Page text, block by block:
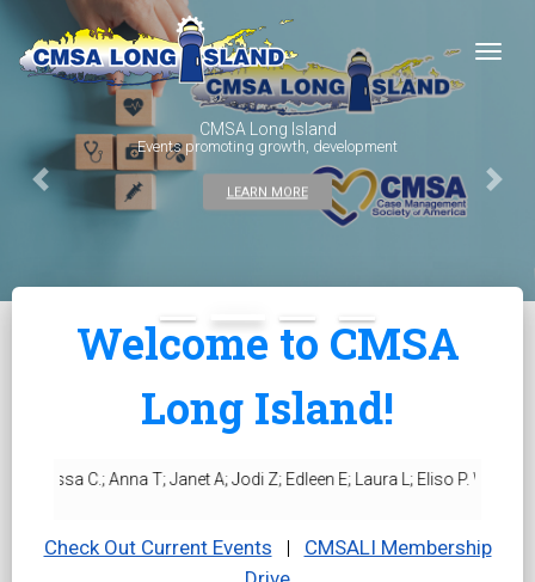
CMSA Long Island
Events promoting growth, development
LEARN MORE
Previous Next
Welcome to CMSA
Long Island!
C.; Anna T; Janet A; Jodi Z; Edleen E; Laura L; Eliso P. We hope to
Check Out Current Events | CMSALI Membership